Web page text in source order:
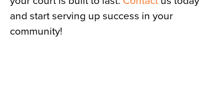
and start serving up success in your
community!